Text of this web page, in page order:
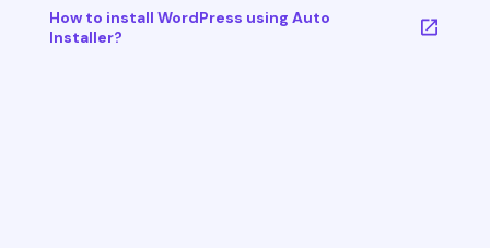
How to install WordPress using Auto
Installer?